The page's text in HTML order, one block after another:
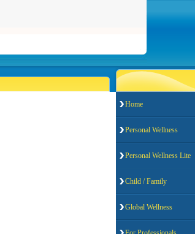
Home
Personal Wellness
Personal Wellness Lite
Child / Family
Global Wellness